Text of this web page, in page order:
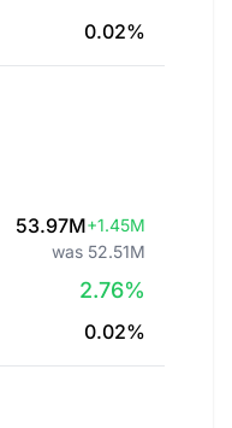
0.02%
53.97M+1.45M
was 52.51M
2.76%
0.02%